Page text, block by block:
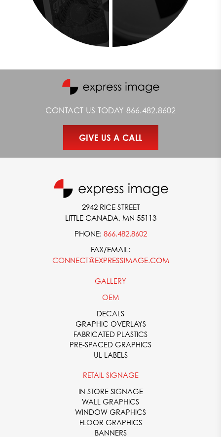
CONTACT US TODAY 866.482.8602
GIVE US A CALL
2942 RICE STREET
LITTLE CANADA, MN 55113
PHONE: 866.482.8602
FAX/EMAIL:
CONNECT@EXPRESSIMAGE.COM
GALLERY
OEM
DECALS
GRAPHIC OVERLAYS
FABRICATED PLASTICS
PRE-SPACED GRAPHICS
UL LABELS
RETAIL SIGNAGE
IN STORE SIGNAGE
WALL GRAPHICS
WINDOW GRAPHICS
FLOOR GRAPHICS
BANNERS